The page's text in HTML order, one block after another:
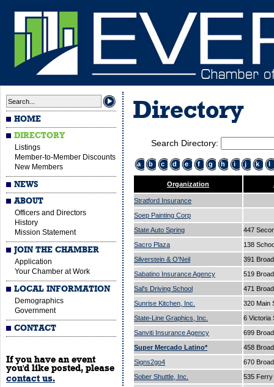
HOME
DIRECTORY
Listings
Member-to-Member Discounts
New Members
NEWS
ABOUT
Officers and Directors
History
Mission Statement
JOIN THE CHAMBER
Application
Your Chamber at Work
LOCAL INFORMATION
Demographics
Government
CONTACT
If you have an event
you'd like posted, please
contact us.
Directory
Search Directory:
a b c d e f g h i j k l
Organization
Stratford Insurance
Soep Painting Corp
State Auto Spring
447
Sacro Plaza
138
Silverstein & O'Neil
391
Sabatino Insurance Agency
519
Sal's Driving School
471
Sunrise Kitchen, Inc.
320 Main
State-Line Graphics, Inc.
6 Victoria
Sanviti Insurance Agency
699
Super Mercado Latino*
458
Signs2go4
670
Sober Shuttle, Inc.
535